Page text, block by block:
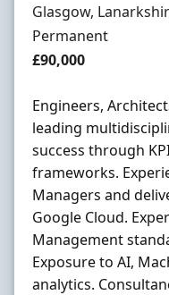
Location
Glasgow,
Employment Type
Permanent
Salary
£90,000
Engineers,
leading
success through
frameworks.
Managers and
Google Cloud.
Management
Exposure to AI,
analytics.